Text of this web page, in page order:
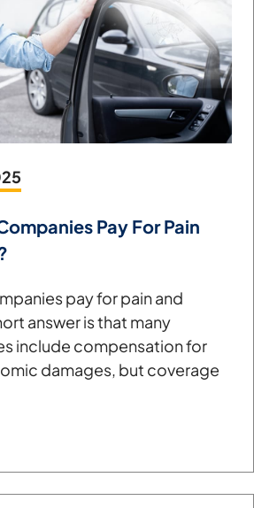
Pay For Pain
pay for pain and
answer is that many
include compensation for
damages, but coverage